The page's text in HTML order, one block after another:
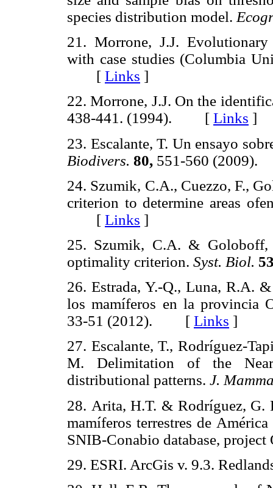
species distribution model.
21. Morrone, J.J.
with case studies (Columbia
[ Links ]
22. Morrone, J.J. On the
438-441. (1994). [ Links ]
23. Escalante, T. Un ensayo
Biodivers. 80, 551-560
24. Szumik, C.A., Cuezzo, F.,
criterion to determine areas
[ Links ]
25. Szumik, C.A. & Goloboff,
optimality criterion. Syst. Biol.
26. Estrada, Y.-Q., Luna, R.A.
los mamíferos en la provincia
33-51 (2012). [ Links ]
27. Escalante, T., Rodríguez-
M. Delimitation of the
distributional patterns. J.
28. Arita, H.T. & Rodríguez, G.
mamíferos terrestres de
SNIB-Conabio database,
29. ESRI. ArcGis v. 9.3.